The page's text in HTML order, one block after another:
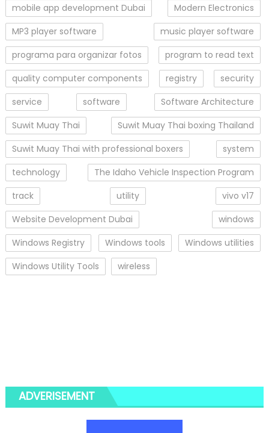
mobile app development Dubai
Modern Electronics
MP3 player software
music player software
programa para organizar fotos
program to read text
quality computer components
registry
security
service
software
Software Architecture
Suwit Muay Thai
Suwit Muay Thai boxing Thailand
Suwit Muay Thai with professional boxers
system
technology
The Idaho Vehicle Inspection Program
track
utility
vivo v17
Website Development Dubai
windows
Windows Registry
Windows tools
Windows utilities
Windows Utility Tools
wireless
ADVERISEMENT